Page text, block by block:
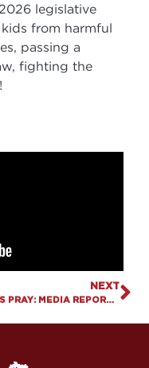
legislative
from harmful
passing a
fighting the
NEXT
LET US PRAY: MEDIA REPORTS INDICATE OLYMPICS SET TO PROTECT WOMEN ATHLETES